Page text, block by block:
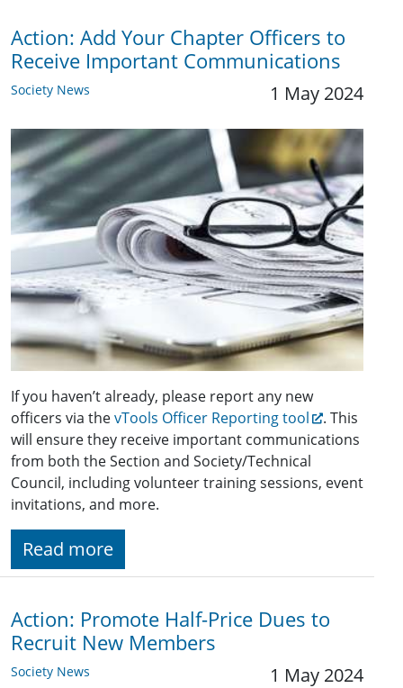
Action: Add Your Chapter Officers to
Receive Important Communications
Society News 1 May 2024
If you haven’t already, please report any new
officers via thevTools Officer Reporting tool
. This
will ensure they receive important communications
from both the Section and Society/Technical
Council, including volunteer training sessions, event
invitations, and more.
Read more
Action: Promote Half-Price Dues to
Recruit New Members
Society News 1 May 2024